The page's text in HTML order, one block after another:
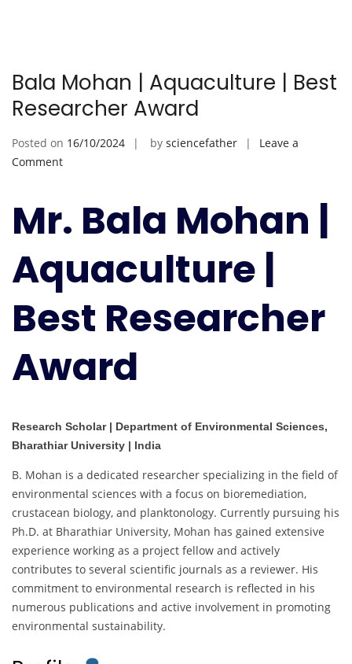
Bala Mohan | Aquaculture | Best
Researcher Award
Posted on 16/10/2024 by sciencefather
Leave a
Commenton
Aquaculture
Best
Researcher
Award
Mr. Bala Mohan |
Aquaculture |
Best Researcher
Award
Research Scholar | Department of Environmental Sciences,
Bharathiar University | India
B. Mohan is a dedicated researcher specializing in the field of
environmental sciences with a focus on bioremediation,
crustacean biology, and planktonology. Currently pursuing his
Ph.D. at Bharathiar University, Mohan has gained extensive
experience working as a project fellow and actively
contributes to several scientific journals as a reviewer. His
commitment to environmental research is reflected in his
numerous publications and active involvement in promoting
environmental sustainability.